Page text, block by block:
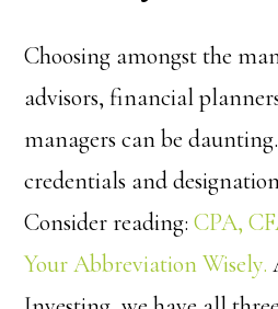
Choosing amongst the
advisors, financial
managers can be
credentials and
Consider reading:CPA,
Your Abbreviation Wisely.